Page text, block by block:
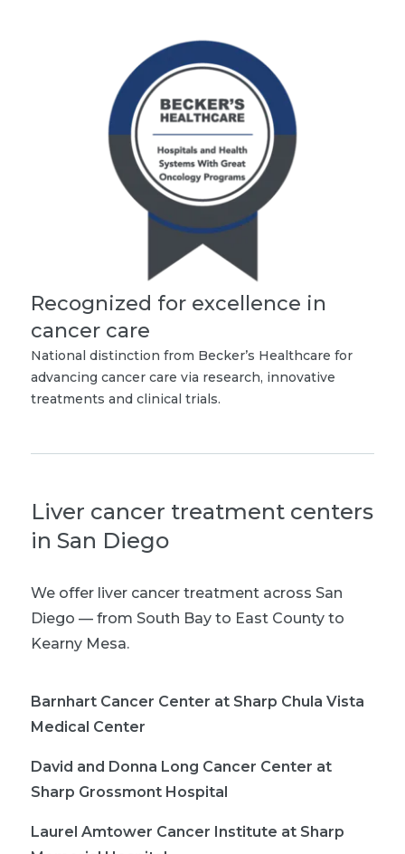
Recognized for excellence in
cancer care
National distinction from Becker’s Healthcare for
advancing cancer care via research, innovative
treatments and clinical trials.
Liver cancer treatment centers
in San Diego
We offer liver cancer treatment across San
Diego — from South Bay to East County to
Kearny Mesa.
Barnhart Cancer Center at Sharp Chula Vista
Medical Center
David and Donna Long Cancer Center at
Sharp Grossmont Hospital
Laurel Amtower Cancer Institute at Sharp